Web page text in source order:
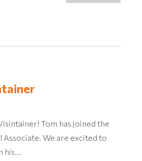
Tom has joined the
Associate. We are excited to
his…